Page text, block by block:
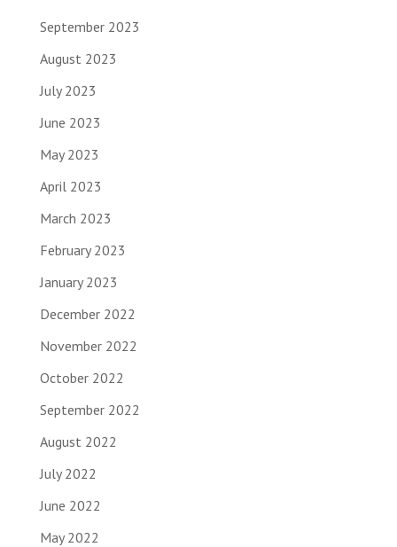
September 2023
August 2023
July 2023
June 2023
May 2023
April 2023
March 2023
February 2023
January 2023
December 2022
November 2022
October 2022
September 2022
August 2022
July 2022
June 2022
May 2022